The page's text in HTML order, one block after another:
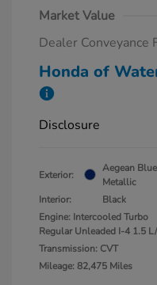
Market Value
Dealer Conveyance
Honda of
Disclosure
Exterior:
Aegean Blue
Metallic
Interior:
Black
Engine: Intercooled Turbo
Regular Unleaded I-4 1.5
Transmission: CVT
Mileage: 82,475 Miles